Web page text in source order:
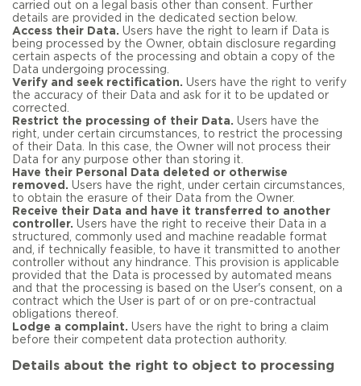
carried out on a legal basis other than consent. Further
details are provided in the dedicated section below.
Access their Data. Users have the right to learn if Data is
being processed by the Owner, obtain disclosure regarding
certain aspects of the processing and obtain a copy of the
Data undergoing processing.
Verify and seek rectification. Users have the right to verify
the accuracy of their Data and ask for it to be updated or
corrected.
Restrict the processing of their Data. Users have the
right, under certain circumstances, to restrict the processing
of their Data. In this case, the Owner will not process their
Data for any purpose other than storing it.
Have their Personal Data deleted or otherwise
removed. Users have the right, under certain circumstances,
to obtain the erasure of their Data from the Owner.
Receive their Data and have it transferred to another
controller. Users have the right to receive their Data in a
structured, commonly used and machine readable format
and, if technically feasible, to have it transmitted to another
controller without any hindrance. This provision is applicable
provided that the Data is processed by automated means
and that the processing is based on the User's consent, on a
contract which the User is part of or on pre-contractual
obligations thereof.
Lodge a complaint. Users have the right to bring a claim
before their competent data protection authority.
Details about the right to object to processing